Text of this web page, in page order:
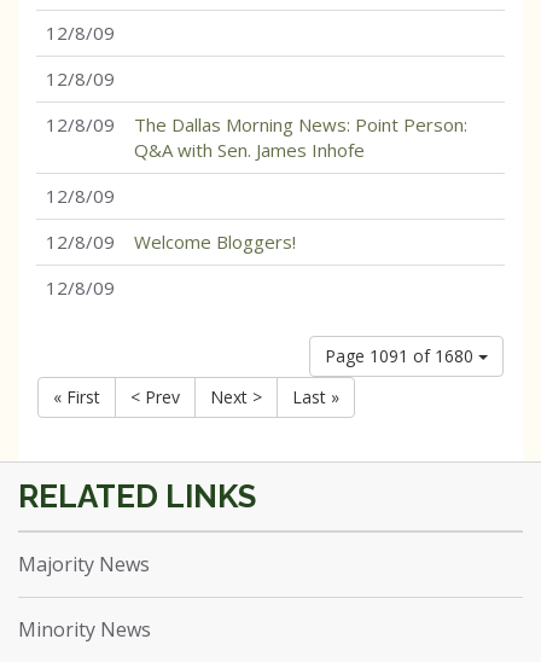
12/8/09
12/8/09
12/8/09
The Dallas Morning News: Point Person:
Q&A with Sen. James Inhofe
12/8/09
12/8/09
Welcome Bloggers!
12/8/09
Page 1091 of 1680
« First
< Prev Next > Last »
Majority News
Minority News